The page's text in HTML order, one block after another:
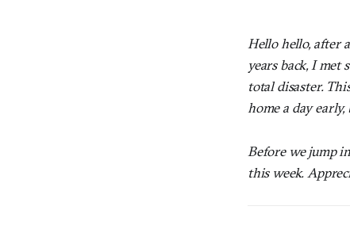
Hello hello, after
years back, I met
total disaster.
home a day
Before we jump
this week.